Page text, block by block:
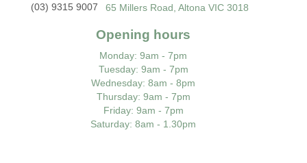
(03) 9315 9007 65 Millers Road, Altona VIC 3018
Opening hours
Monday: 9am - 7pm
Tuesday: 9am - 7pm
Wednesday: 8am - 8pm
Thursday: 9am - 7pm
Friday: 9am - 7pm
Saturday: 8am - 1.30pm